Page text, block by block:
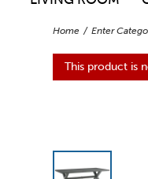
Home Enter
This product is